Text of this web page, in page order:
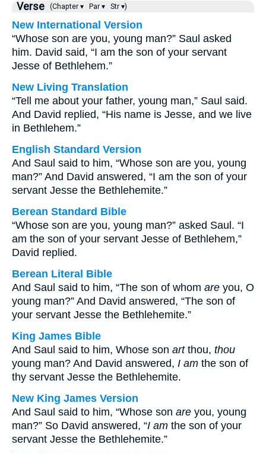
Verse (Chapter ▾ Par ▾ Str ▾)
New International Version
“Whose son are you, young man?” Saul asked
him. David said, “I am the son of your servant
Jesse of Bethlehem.”
New Living Translation
“Tell me about your father, young man,” Saul said.
And David replied, “His name is Jesse, and we live
in Bethlehem.”
English Standard Version
And Saul said to him, “Whose son are you, young
man?” And David answered, “I am the son of your
servant Jesse the Bethlehemite.”
Berean Standard Bible
“Whose son are you, young man?” asked Saul. “I
am the son of your servant Jesse of Bethlehem,”
David replied.
Berean Literal Bible
And Saul said to him, “The son of whom are you, O
young man?” And David answered, “The son of
your servant Jesse the Bethlehemite.”
King James Bible
And Saul said to him, Whose son artthou, thou
young man? And David answered, I am the son of
thy servant Jesse the Bethlehemite.
New King James Version
And Saul said to him, “Whose son are you, young
man?” So David answered, “I am the son of your
servant Jesse the Bethlehemite.”